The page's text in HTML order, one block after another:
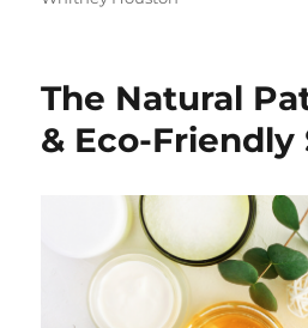
The Natural
& Eco-Friendly